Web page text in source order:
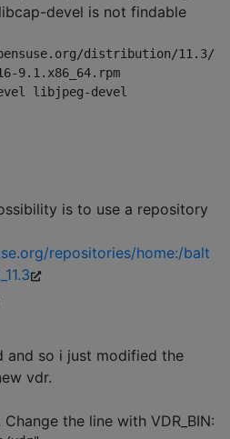
devel is not findable
distribution/11.3/
9.1.x86_64.rpm
libjpeg-devel
is to use a repository
repositories/home:/balt
and so i just modified the
vdr.
the line with VDR_BIN: